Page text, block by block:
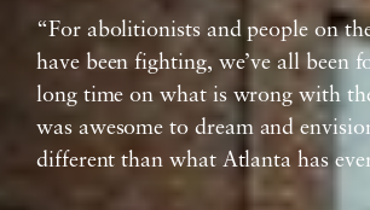
“For abolitionists and people on
have been fighting, we’ve all been
long time on what is wrong with
was awesome to dream and
different than what Atlanta has